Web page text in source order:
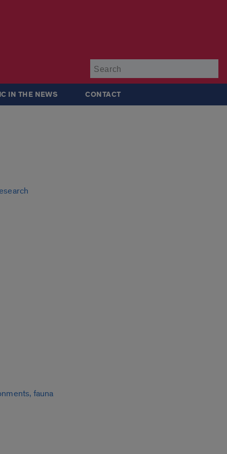
IN THE NEWS CONTACT
fauna